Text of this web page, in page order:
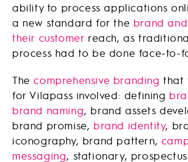
ability to process applications
a new standard for the brand
their customer reach, as
process had to be done face-to-
Thecomprehensive branding that
for Vilapass involved: defining
brand naming, brand assets
brand promise, brand identity,
iconography, brand pattern,
messaging, stationary,